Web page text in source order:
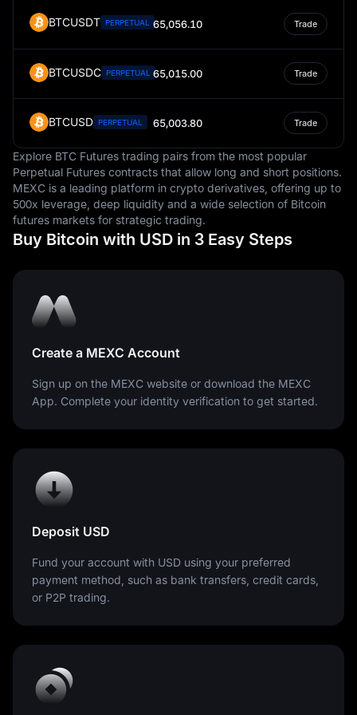
BTCUSDT PERPETUAL 65,056.10 Trade
BTCUSDC PERPETUAL 65,015.00 Trade
BTCUSD PERPETUAL 65,003.80 Trade
Explore BTC Futures trading pairs from the most popular
Perpetual Futures contracts that allow long and short positions.
MEXC is a leading platform in crypto derivatives, offering up to
500x leverage, deep liquidity and a wide selection of Bitcoin
futures markets for strategic trading.
Buy Bitcoin with USD in 3 Easy Steps
Create a MEXC Account
Sign up on the MEXC website or download the MEXC
App. Complete your identity verification to get started.
Deposit USD
Fund your account with USD using your preferred
payment method, such as bank transfers, credit cards,
or P2P trading.